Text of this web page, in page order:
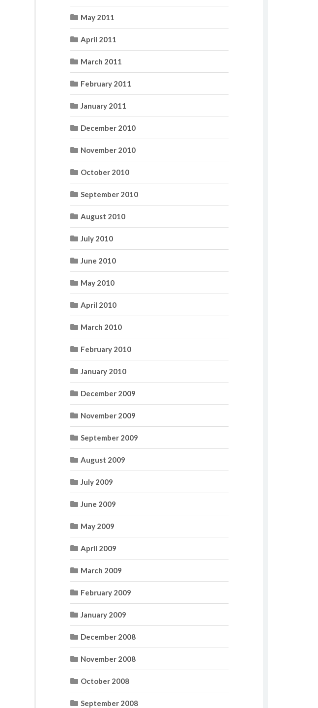
May 2011
April 2011
March 2011
February 2011
January 2011
December 2010
November 2010
October 2010
September 2010
August 2010
July 2010
June 2010
May 2010
April 2010
March 2010
February 2010
January 2010
December 2009
November 2009
September 2009
August 2009
July 2009
June 2009
May 2009
April 2009
March 2009
February 2009
January 2009
December 2008
November 2008
October 2008
September 2008